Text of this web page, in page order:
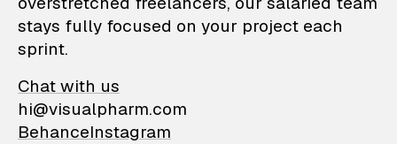
stays fully focused on your project each
sprint.
Chat with us
hi@visualpharm.com
BehanceInstagram